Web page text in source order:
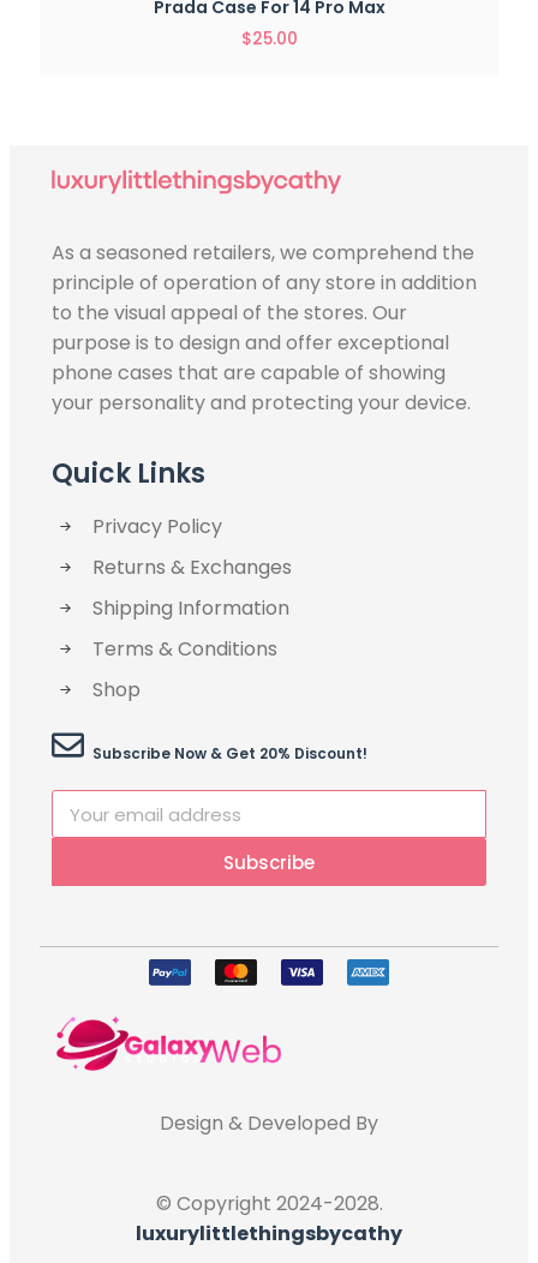
Prada Case For 14 Pro Max
$25.00
As a seasoned retailers, we comprehend the
principle of operation of any store in addition
to the visual appeal of the stores. Our
purpose is to design and offer exceptional
phone cases that are capable of showing
your personality and protecting your device.
Quick Links
Privacy Policy
Returns & Exchanges
Shipping Information
Terms & Conditions
Shop
Subscribe Now & Get 20% Discount!
Subscribe
© Copyright 2024-2028.
luxurylittlethingsbycathy
Design & Developed By